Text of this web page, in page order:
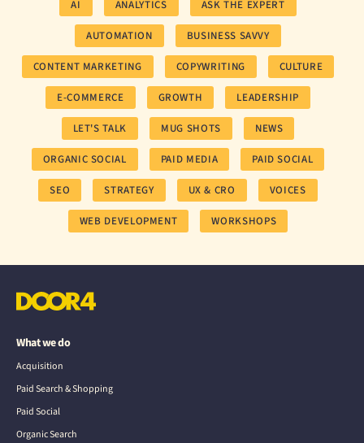
AI ANALYTICS ASK THE EXPERT
AUTOMATION BUSINESS SAVVY
CONTENT MARKETING COPYWRITING CULTURE
E-COMMERCE GROWTH LEADERSHIP
LET'S TALK MUG SHOTS NEWS
ORGANIC SOCIAL PAID MEDIA PAID SOCIAL
SEO STRATEGY UX & CRO VOICES
WEB DEVELOPMENT WORKSHOPS
What we do
Acquisition
Paid Search & Shopping
Paid Social
Organic Search